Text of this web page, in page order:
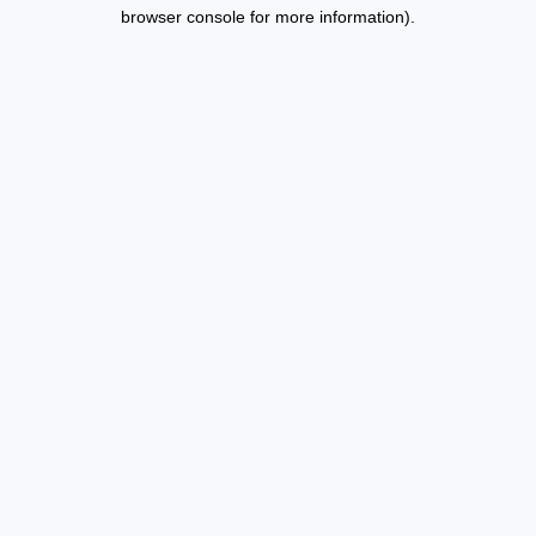
browser console for more information).